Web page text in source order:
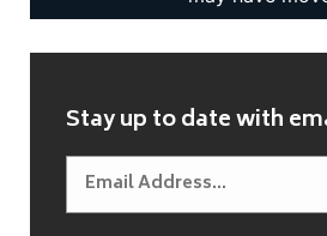
Stay up to date with